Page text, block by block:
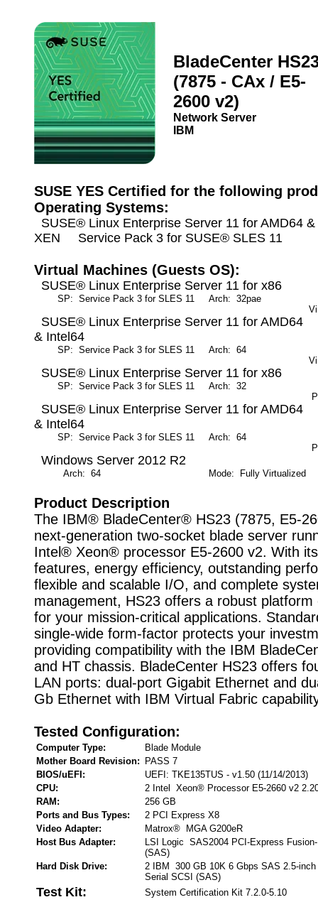
BladeCenter
(7875 - CAx / E5-
2600 v2)
Network Server
IBM
SUSE YES Certified for the following
Operating Systems:
SUSE® Linux Enterprise Server 11 for AMD64
XEN Service Pack 3 for SUSE® SLES 11
Virtual Machines (Guests OS):
SUSE® Linux Enterprise Server 11 for x86
SP: Service Pack 3 for SLES 11 Arch: 32pae
SUSE® Linux Enterprise Server 11 for AMD64
& Intel64
SP: Service Pack 3 for SLES 11 Arch: 64
SUSE® Linux Enterprise Server 11 for x86
SP: Service Pack 3 for SLES 11 Arch: 32
SUSE® Linux Enterprise Server 11 for AMD64
& Intel64
SP: Service Pack 3 for SLES 11 Arch: 64
Windows Server 2012 R2
Arch: 64 Mode: Fully Virtualized
Product Description
The IBM® BladeCenter® HS23 (7875, E5-
next-generation two-socket blade server
Intel® Xeon® processor E5-2600 v2. With
features, energy efficiency, outstanding
flexible and scalable I/O, and complete
management, HS23 offers a robust platform
for your mission-critical applications.
single-wide form-factor protects your
providing compatibility with the IBM
and HT chassis. BladeCenter HS23 offers
LAN ports: dual-port Gigabit Ethernet and
Gb Ethernet with IBM Virtual Fabric
Tested Configuration:
Computer Type:
Blade Module
Mother Board Revision:
PASS 7
BIOS/uEFI:
UEFI: TKE135TUS - v1.50 (11/14/2013)
CPU:
2 Intel Xeon® Processor E5-2660 v2
RAM:
256 GB
Ports and Bus Types:
2 PCI Express X8
Video Adapter:
Matrox® MGA G200eR
Host Bus Adapter:
LSI Logic SAS2004 PCI-Express
(SAS)
Hard Disk Drive:
2 IBM 300 GB 10K 6 Gbps SAS 2.5-
Serial SCSI (SAS)
Test Kit: System Certification Kit 7.2.0-5.10